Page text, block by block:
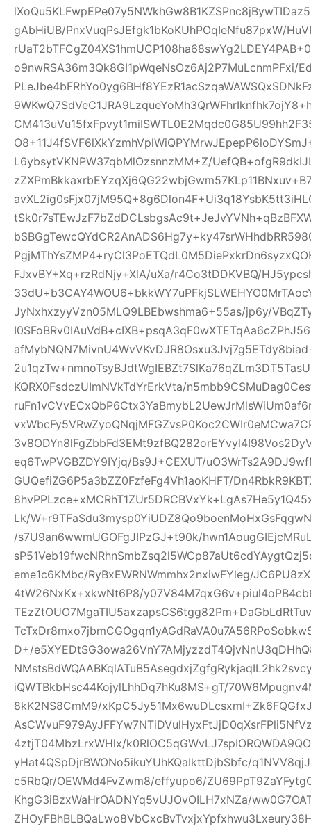
gAbHiUB/PnxVuqPsJEfgk1bKoKUhPOqIeNfu87pxW/
o9nwRSA36m3Qk8GI1pWqeNsOz6Aj2P7MuLcnmPFxi/
L6ybsytVKNPW37qbMlOzsnnzMM+Z/
FJxvBY+Xq+rzRdNjy+XlA/uXa/r4Co3tDDKVBQ/
JyNxhxzyyVzn05MLQ9LBEbwshma6+55as/jp6y/
KQRX0FsdczUImNVkTdYrErkVta/
eq6TwPVGBZDY9IYjq/Bs9J+CEXUT/
GUQefiZG6P5a3bZZ0FzfeFg4Vh1aoKHFT/
Lk/
/s7U9an6wwmUGOFgJIPzGJ+t90k/
eme1c6KMbc/RyBxEWRNWmmhx2nxiwFYleg/
4tW26NxKx+xkwNt6P8/
D+/
iQWTBkbHsc44KojylLhhDq7hKu8MS+gT/
8kK2NS8CmM9/
4ztjT04MbzLrxWHlx/
yHat4QSpDjrBWONo5ikuYUhKQaIkttDjbSbfc/
c5RbQr/OEWMd4FvZwm8/effyupo6/
KhgG3iBzxWaHrOADNYq5vUJOvOILH7xNZa/